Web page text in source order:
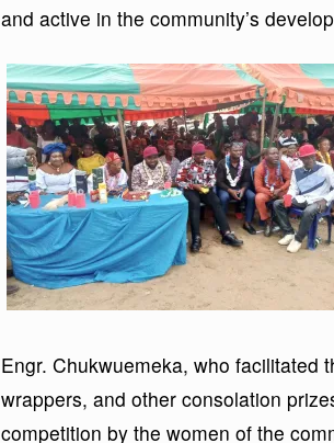
and active in the community’s
Engr. Chukwuemeka, who facilitated
wrappers, and other consolation
competition by the women of the